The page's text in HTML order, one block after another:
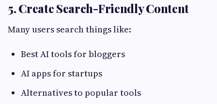
5. Create Search-Friendly Content
Many users search things like:
Best AI tools for bloggers
AI apps for startups
Alternatives to popular tools